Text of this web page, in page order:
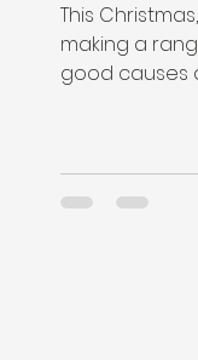
This
making a
good causes